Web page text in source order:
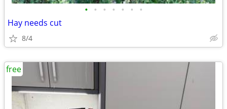
• • • • • • •
Hay needs cut
8/4
free